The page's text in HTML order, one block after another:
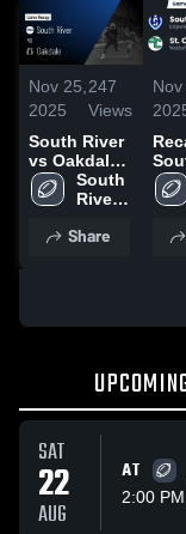
Nov 25,
2025
247
Views
South River
vs Oakdale •
Game Recap
• Nov 21,
South
River
School
Share
Nov
vs.
SAT
22
AUG
AT
2:00 PM